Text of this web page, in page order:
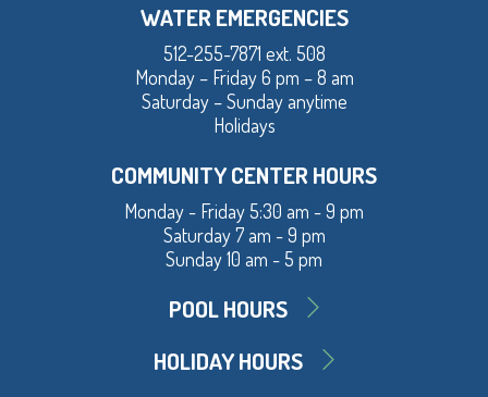
WATER EMERGENCIES
512-255-7871 ext. 508
Monday – Friday 6 pm – 8 am
Saturday – Sunday anytime
Holidays
COMMUNITY CENTER HOURS
Monday - Friday 5:30 am - 9 pm
Saturday 7 am - 9 pm
Sunday 10 am - 5 pm
POOL HOURS
HOLIDAY HOURS